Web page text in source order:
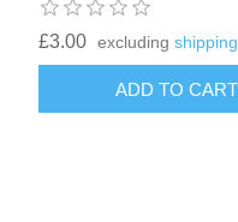
£3.00 excludingshipping